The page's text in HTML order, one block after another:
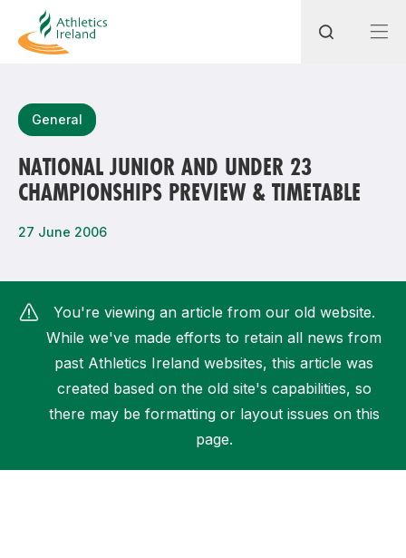
Most popular questions
How do I access my membership?
How can I find my nearest club?
General
NATIONAL JUNIOR AND UNDER 23
CHAMPIONSHIPS PREVIEW & TIMETABLE
27 June 2006
You're viewing an article from our old website.
While we've made efforts to retain all news from
past Athletics Ireland websites, this article was
created based on the old site's capabilities, so
there may be formatting or layout issues on this
page.